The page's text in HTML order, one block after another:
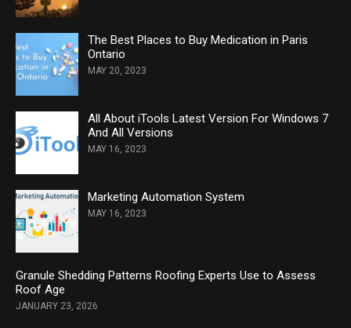
The Best Places to Buy Medication in Paris
Ontario
MAY 20, 2023
All About iTools Latest Version For Windows 7
And All Versions
MAY 16, 2023
Marketing Automation System
MAY 16, 2023
Granule Shedding Patterns Roofing Experts Use to Assess
Roof Age
JANUARY 23, 2026